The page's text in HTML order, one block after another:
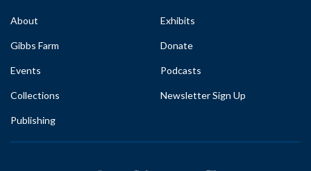
About
Gibbs Farm
Events
Collections
Publishing
Exhibits
Donate
Podcasts
Newsletter Sign Up